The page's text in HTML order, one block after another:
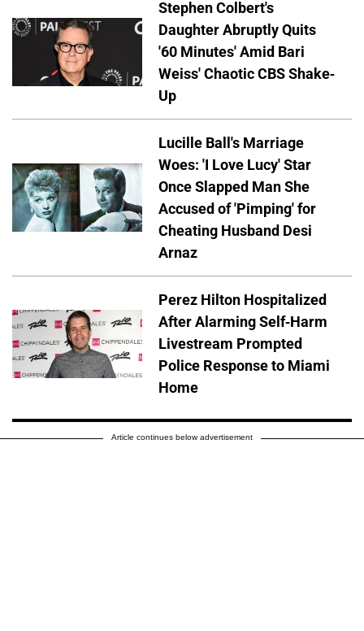
Stephen Colbert's
Daughter Abruptly Quits
'60 Minutes' Amid Bari
Weiss' Chaotic CBS Shake-
Up
Lucille Ball's Marriage
Woes: 'I Love Lucy' Star
Once Slapped Man She
Accused of 'Pimping' for
Cheating Husband Desi
Arnaz
Perez Hilton Hospitalized
After Alarming Self-Harm
Livestream Prompted
Police Response to Miami
Home
Article continues below advertisement